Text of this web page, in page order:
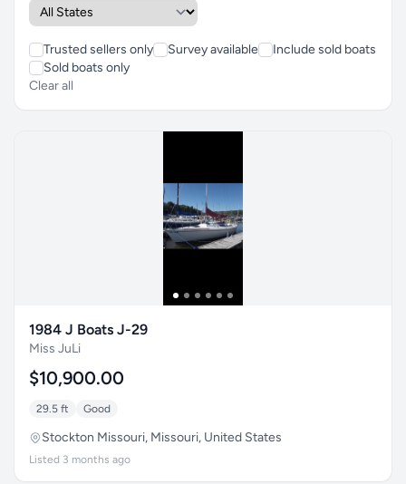
Trusted sellers only Survey available
Include sold boats
Sold boats only
Clear all
1984 J Boats J-29
Miss JuLi
$10,900.00
29.5 ft Good
Stockton Missouri, Missouri, United States
Listed 3 months ago